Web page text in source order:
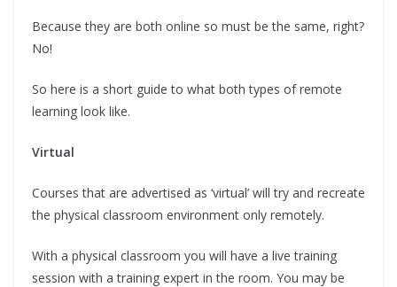
Because they are both online so must be the same, right?
No!
So here is a short guide to what both types of remote
learning look like.
Virtual
Courses that are advertised as ‘virtual’ will try and recreate
the physical classroom environment only remotely.
With a physical classroom you will have a live training
session with a training expert in the room. You may be